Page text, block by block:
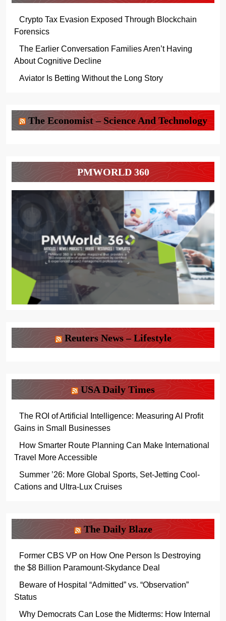
Crypto Tax Evasion Exposed Through Blockchain
Forensics
The Earlier Conversation Families Aren’t Having
About Cognitive Decline
Aviator Is Betting Without the Long Story
The Economist – Science And Technology
PMWORLD 360
Reuters News – Lifestyle
USA Daily Times
The ROI of Artificial Intelligence: Measuring AI Profit
Gains in Small Businesses
How Smarter Route Planning Can Make International
Travel More Accessible
Summer ’26: More Global Sports, Set-Jetting Cool-
Cations and Ultra-Lux Cruises
The Daily Blaze
Former CBS VP on How One Person Is Destroying
the $8 Billion Paramount-Skydance Deal
Beware of Hospital “Admitted” vs. “Observation”
Status
Why Democrats Can Lose the Midterms: How Internal